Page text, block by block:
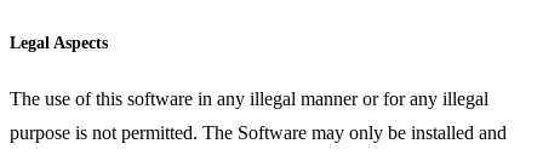
Legal Aspects
The use of this software in any illegal manner or for any illegal
purpose is not permitted. The Software may only be installed and